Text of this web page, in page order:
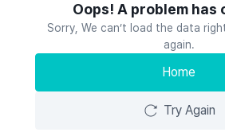
Oops! A problem has
Sorry, We can’t load the data
again.
Home
Try Again